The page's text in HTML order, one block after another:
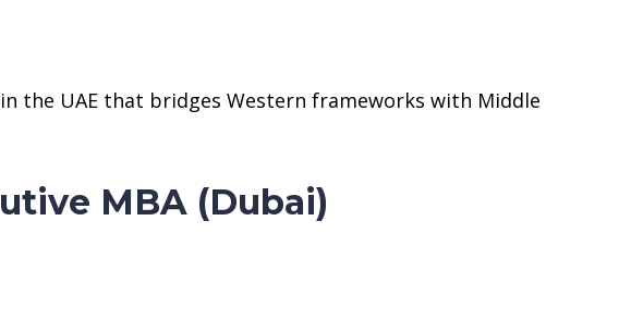
the UAE that bridges Western frameworks with Middle
MBA (Dubai)